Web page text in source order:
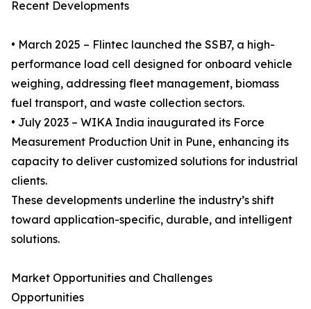
Recent Developments
• March 2025 – Flintec launched the SSB7, a high-
performance load cell designed for onboard vehicle
weighing, addressing fleet management, biomass
fuel transport, and waste collection sectors.
• July 2023 – WIKA India inaugurated its Force
Measurement Production Unit in Pune, enhancing its
capacity to deliver customized solutions for industrial
clients.
These developments underline the industry’s shift
toward application-specific, durable, and intelligent
solutions.
Market Opportunities and Challenges
Opportunities